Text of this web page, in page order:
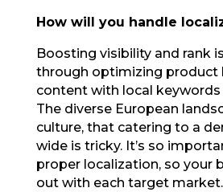
How will you handle
Boosting visibility and rank
through optimizing product
content with local keywords
The diverse European
culture, that catering to a
wide is tricky. It’s so
proper localization, so your
out with each target market.